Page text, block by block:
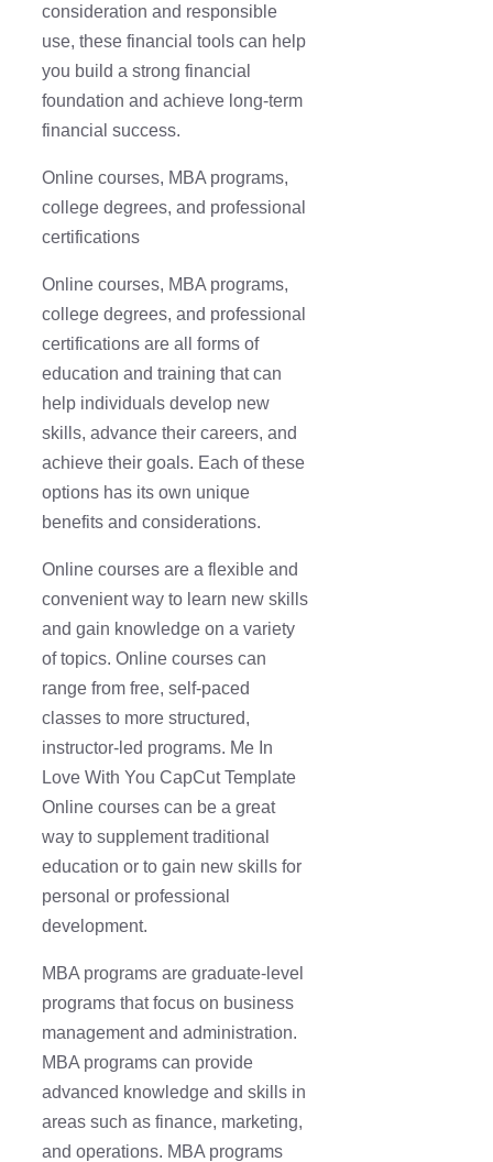
consideration and responsible
use, these financial tools can help
you build a strong financial
foundation and achieve long-term
financial success.
Online courses, MBA programs,
college degrees, and professional
certifications
Online courses, MBA programs,
college degrees, and professional
certifications are all forms of
education and training that can
help individuals develop new
skills, advance their careers, and
achieve their goals. Each of these
options has its own unique
benefits and considerations.
Online courses are a flexible and
convenient way to learn new skills
and gain knowledge on a variety
of topics. Online courses can
range from free, self-paced
classes to more structured,
instructor-led programs. Me In
Love With You CapCut Template
Online courses can be a great
way to supplement traditional
education or to gain new skills for
personal or professional
development.
MBA programs are graduate-level
programs that focus on business
management and administration.
MBA programs can provide
advanced knowledge and skills in
areas such as finance, marketing,
and operations. MBA programs